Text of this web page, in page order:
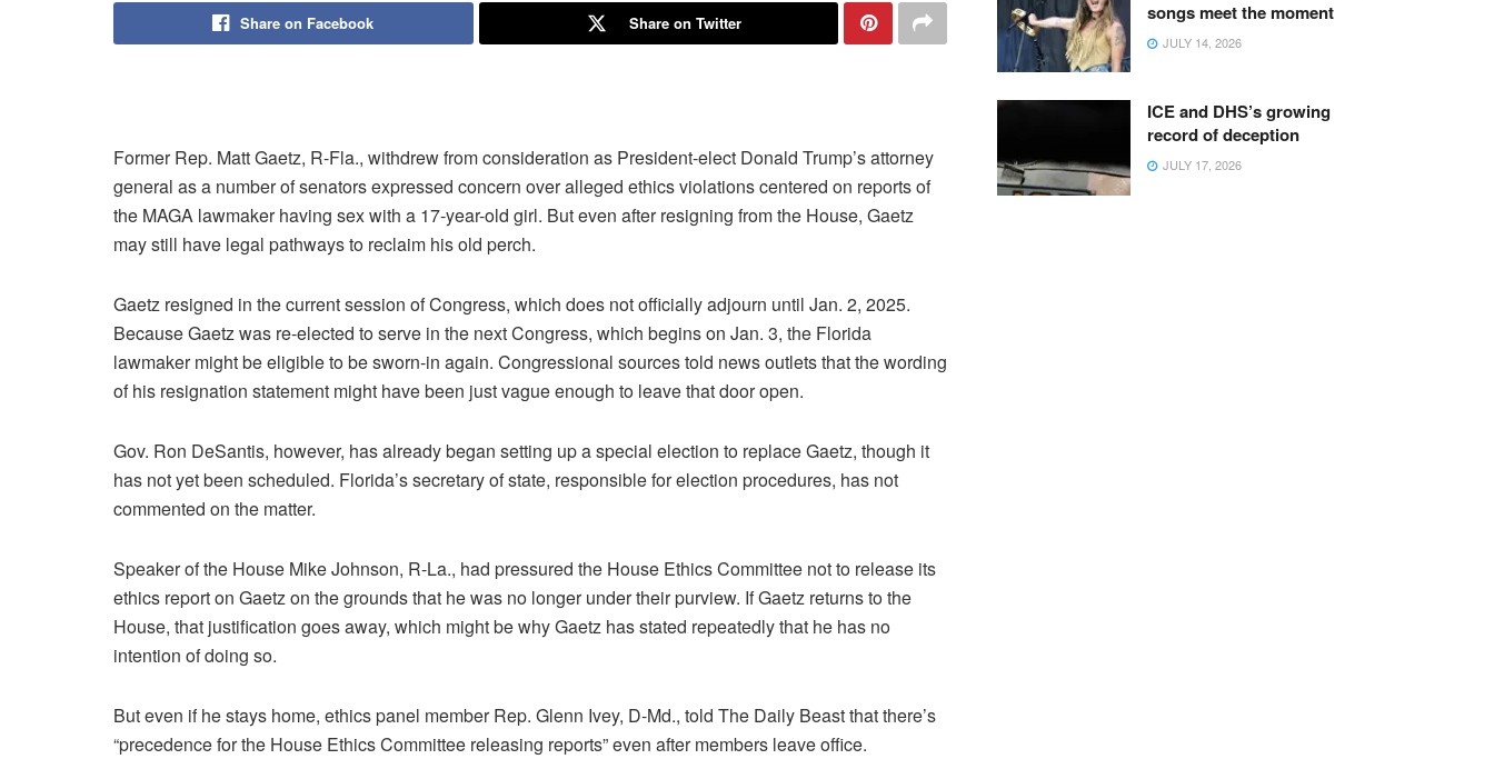
Share on Facebook Share on Twitter
Former Rep. Matt Gaetz, R-Fla., withdrew from consideration as President-elect Donald Trump’s attorney
general as a number of senators expressed concern over alleged ethics violations centered on reports of
the MAGA lawmaker having sex with a 17-year-old girl. But even after resigning from the House, Gaetz
may still have legal pathways to reclaim his old perch.
Gaetz resigned in the current session of Congress, which does not officially adjourn until Jan. 2, 2025.
Because Gaetz was re-elected to serve in the next Congress, which begins on Jan. 3, the Florida
lawmaker might be eligible to be sworn-in again. Congressional sources told news outlets that the wording
of his resignation statement might have been just vague enough to leave that door open.
Gov. Ron DeSantis, however, has already began setting up a special election to replace Gaetz, though it
has not yet been scheduled. Florida’s secretary of state, responsible for election procedures, has not
commented on the matter.
Speaker of the House Mike Johnson, R-La., had pressured the House Ethics Committee not to release its
ethics report on Gaetz on the grounds that he was no longer under their purview. If Gaetz returns to the
House, that justification goes away, which might be why Gaetz has stated repeatedly that he has no
intention of doing so.
But even if he stays home, ethics panel member Rep. Glenn Ivey, D-Md., told The Daily Beast that there’s
“precedence for the House Ethics Committee releasing reports” even after members leave office.
songs meet the moment
JULY 14, 2026
ICE and DHS’s growing
record of deception
JULY 17, 2026